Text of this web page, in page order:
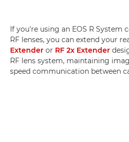
If you're using an EOS R System
RF lenses, you can extend your
Extender or RF 2x Extender
RF lens system, maintaining
speed communication between